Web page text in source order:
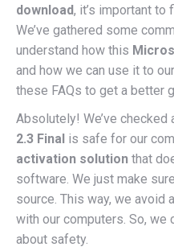
download, it’s important to
We’ve gathered some
understand how this
and how we can use it to
these FAQs to get a better
Absolutely! We’ve checked
2.3 Final is safe for our
activation solution that
software. We just make
source. This way, we avoid
with our computers. So, we
about safety.